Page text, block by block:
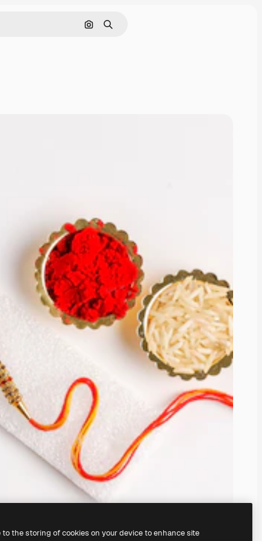
Cerca per immagine
Ricerca
to the storing of cookies on your device to enhance site